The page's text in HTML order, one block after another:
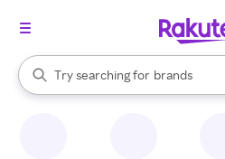
Search Rakuten
Try searching for
stores
brands
groceries
When autocomplete results are